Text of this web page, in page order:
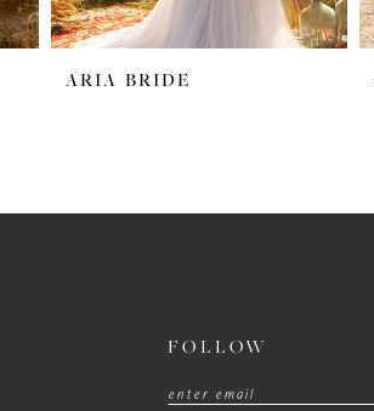
ARIA BRIDE
FOLLOW